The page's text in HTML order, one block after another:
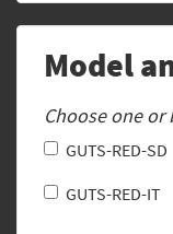
Model
Choose one
GUTS-RED-SD
GUTS-RED-IT